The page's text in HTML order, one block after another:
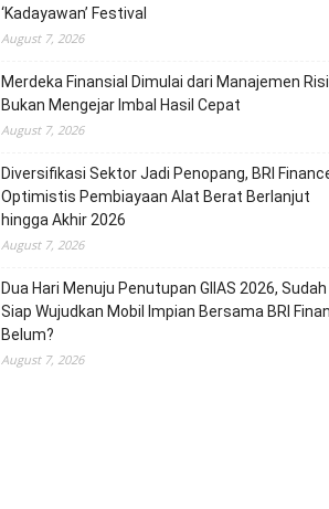
‘Kadayawan’ Festival
August 7, 2026
Merdeka Finansial Dimulai dari Manajemen
Bukan Mengejar Imbal Hasil Cepat
August 7, 2026
Diversifikasi Sektor Jadi Penopang, BRI
Optimistis Pembiayaan Alat Berat Berlanjut
hingga Akhir 2026
August 7, 2026
Dua Hari Menuju Penutupan GIIAS 2026, Sudah
Siap Wujudkan Mobil Impian Bersama BRI
Belum?
August 7, 2026